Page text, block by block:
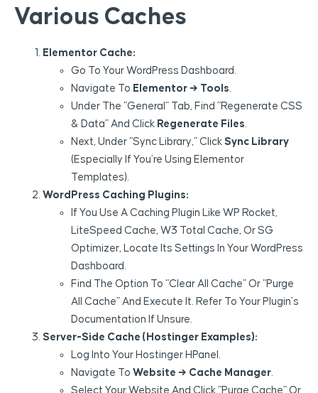
Various Caches
Elementor Cache:
Go To Your WordPress Dashboard.
Navigate To Elementor → Tools.
Under The “General” Tab, Find “Regenerate CSS
& Data” And Click Regenerate Files.
Next, Under “Sync Library,” Click Sync Library
(especially If You’re Using Elementor
Templates).
WordPress Caching Plugins:
If You Use A Caching Plugin Like WP Rocket,
LiteSpeed Cache, W3 Total Cache, Or SG
Optimizer, Locate Its Settings In Your WordPress
Dashboard.
Find The Option To “Clear All Cache” Or “Purge
All Cache” And Execute It. Refer To Your Plugin’s
Documentation If Unsure.
Server-Side Cache (Hostinger Examples):
Log Into Your Hostinger HPanel.
Navigate To Website → Cache Manager.
Select Your Website And Click “Purge Cache” Or